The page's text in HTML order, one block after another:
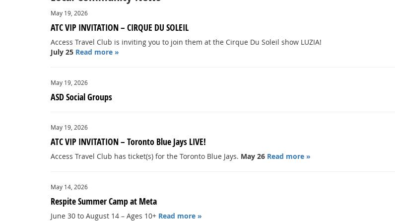
May 19, 2026
ATC VIP INVITATION – CIRQUE DU SOLEIL
Access Travel Club is inviting you to join them at the Cirque Du Soleil show LUZIA!
July 25 Read more »
May 19, 2026
ASD Social Groups
May 19, 2026
ATC VIP INVITATION – Toronto Blue Jays LIVE!
Access Travel Club has ticket(s) for the Toronto Blue Jays. May 26 Read more »
May 14, 2026
Respite Summer Camp at Meta
June 30 to August 14 – Ages 10+ Read more »